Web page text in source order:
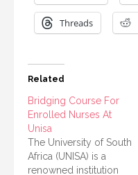
Threads
Related
Bridging Course For
Enrolled Nurses At
Unisa
The University of South
Africa (UNISA) is a
renowned institution